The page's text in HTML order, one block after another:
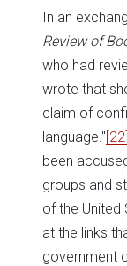
In an
Review of
who had
wrote that
claim of
language."[22]
been
groups and
of the United
at the links
government